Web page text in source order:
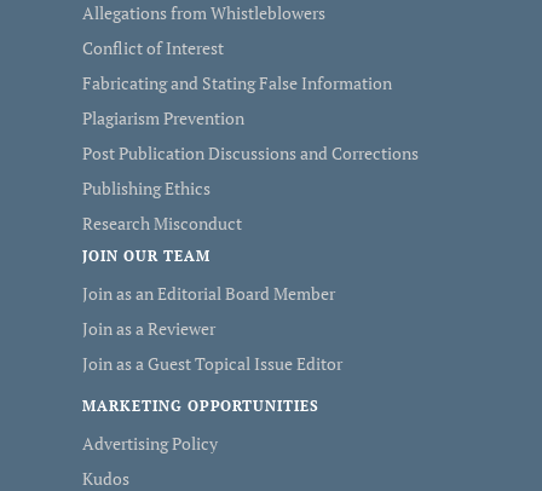
Allegations from Whistleblowers
Conflict of Interest
Fabricating and Stating False Information
Plagiarism Prevention
Post Publication Discussions and Corrections
Publishing Ethics
Research Misconduct
JOIN OUR TEAM
Join as an Editorial Board Member
Join as a Reviewer
Join as a Guest Topical Issue Editor
MARKETING OPPORTUNITIES
Advertising Policy
Kudos